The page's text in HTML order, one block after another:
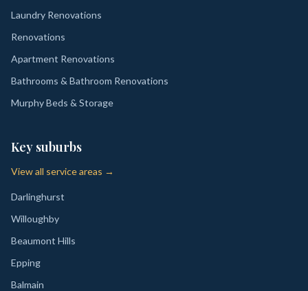
Laundry Renovations
Renovations
Apartment Renovations
Bathrooms & Bathroom Renovations
Murphy Beds & Storage
Key suburbs
View all service areas →
Darlinghurst
Willoughby
Beaumont Hills
Epping
Balmain